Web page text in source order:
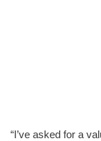
“I’ve asked for a